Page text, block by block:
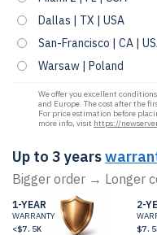
Dallas | TX | USA
San-Francisco | CA |
Warsaw | Poland
We offer you excellent
and Europe. The cost after the
For price estimation before
more info, visit https://
Up to 3 years
Bigger order → Longer
1-YEAR
WARRANTY
<$7.5K
2-